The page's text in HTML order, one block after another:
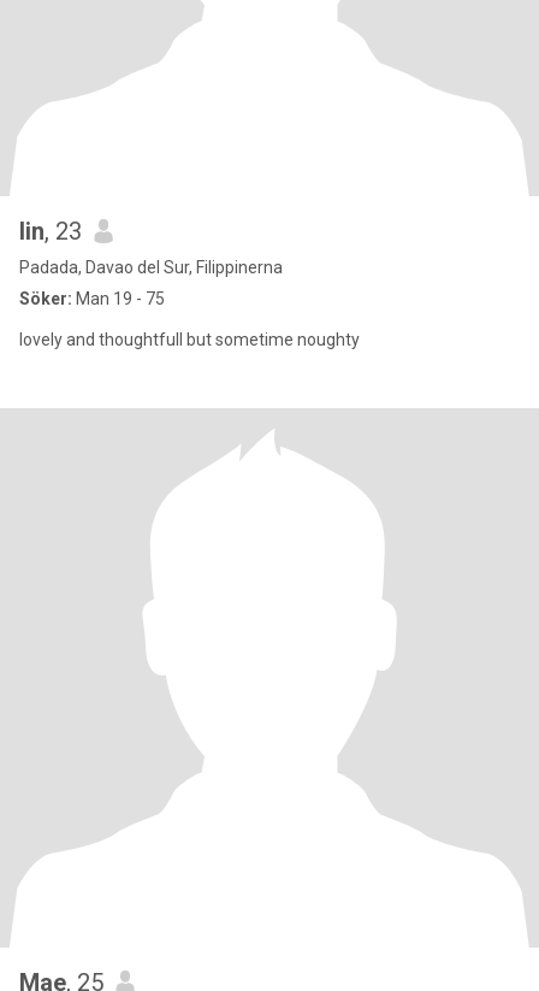
lin, 23
Padada, Davao del Sur, Filippinerna
Söker: Man 19 - 75
lovely and thoughtfull but sometime noughty
Mae, 25